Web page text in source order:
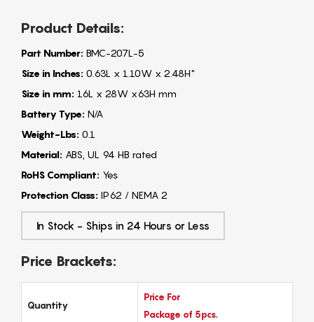
Product Details:
Part Number: BMC-207L-5
Size in Inches: 0.63L x 1.10W x 2.48H"
Size in mm: 16L x 28W x63H mm
Battery Type: N/A
Weight-Lbs: 0.1
Material: ABS, UL 94 HB rated
RoHS Compliant: Yes
Protection Class: IP62 / NEMA 2
In Stock - Ships in 24 Hours or Less
Price Brackets:
Quantity
Price For
Package of 5pcs.